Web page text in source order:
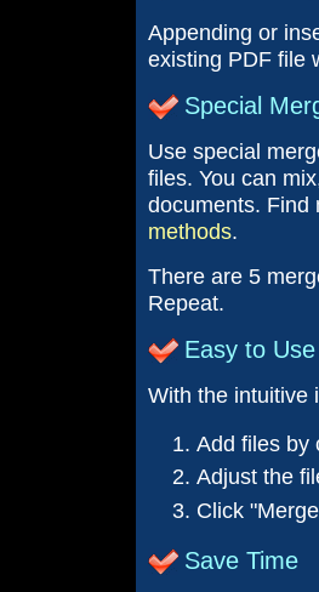
Appending or
existing PDF file
Special
Use special
files. You can
documents. Find
methods.
There are 5
Repeat.
Easy to Use
With the intuitive
Add files by
Adjust the
Click
Save Time